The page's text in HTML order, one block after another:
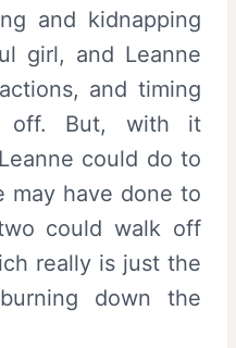
and kidnapping
girl, and Leanne
and timing
off. But, with it
could do to
may have done to
could walk off
really is just the
down the